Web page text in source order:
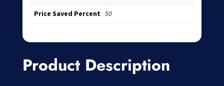
Price Saved Percent 50
Product Description